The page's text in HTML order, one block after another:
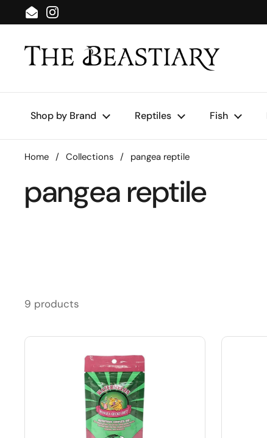
Skip to content
EmailInstagram
Shop by Brand Reptiles Fish
Home / Collections / pangea reptile
pangea reptile
9 products